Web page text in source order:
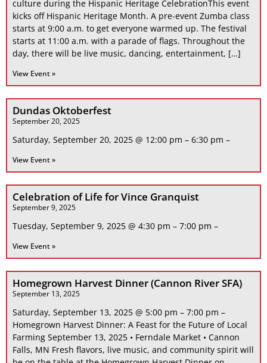
culture during the Hispanic Heritage CelebrationThis event
kicks off Hispanic Heritage Month. A pre-event Zumba class
starts at 9:00 a.m. to get everyone warmed up. The festival
starts at 11:00 a.m. with a parade of flags. Throughout the
day, there will be live music, dancing, entertainment, […]
View Event »
Dundas Oktoberfest
September 20, 2025
Saturday, September 20, 2025 @ 12:00 pm – 6:30 pm –
View Event »
Celebration of Life for Vince Granquist
September 9, 2025
Tuesday, September 9, 2025 @ 4:30 pm – 7:00 pm –
View Event »
Homegrown Harvest Dinner (Cannon River SFA)
September 13, 2025
Saturday, September 13, 2025 @ 5:00 pm – 7:00 pm –
Homegrown Harvest Dinner: A Feast for the Future of Local
Farming September 13, 2025 • Ferndale Market • Cannon
Falls, MN Fresh flavors, live music, and community spirit will